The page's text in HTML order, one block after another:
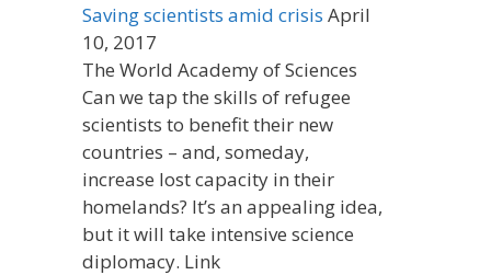
Saving scientists amid crisis April
10, 2017
The World Academy of Sciences
Can we tap the skills of refugee
scientists to benefit their new
countries – and, someday,
increase lost capacity in their
homelands? It’s an appealing idea,
but it will take intensive science
diplomacy. Link